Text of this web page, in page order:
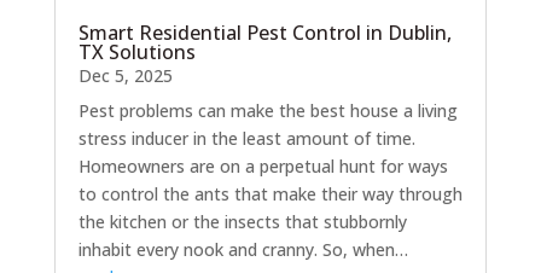
Smart Residential Pest Control in Dublin,
TX Solutions
Dec 5, 2025
Pest problems can make the best house a living
stress inducer in the least amount of time.
Homeowners are on a perpetual hunt for ways
to control the ants that make their way through
the kitchen or the insects that stubbornly
inhabit every nook and cranny. So, when…